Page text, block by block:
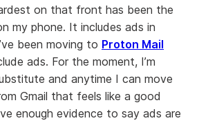
on that front has been the
my phone. It includes ads in
been moving to Proton Mail
ads. For the moment, I’m
and anytime I can move
Gmail that feels like a good
enough evidence to say ads are